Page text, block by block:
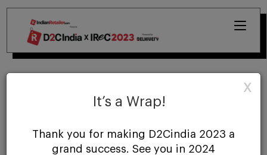
X
It’s a Wrap!
Thank you for making D2Cindia 2023 a
grand success. See you in 2024